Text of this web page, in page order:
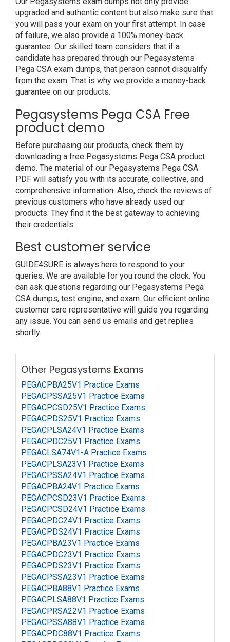
upgraded and authentic content but also make sure that
you will pass your exam on your first attempt. In case
of failure, we also provide a 100% money-back
guarantee. Our skilled team considers that if a
candidate has prepared through our Pegasystems
Pega CSA exam dumps, that person cannot disqualify
from the exam. That is why we provide a money-back
guarantee on our products.
Pegasystems Pega CSA Free
product demo
Before purchasing our products, check them by
downloading a free Pegasystems Pega CSA product
demo. The material of our Pegasystems Pega CSA
PDF will satisfy you with its accurate, collective, and
comprehensive information. Also, check the reviews of
previous customers who have already used our
products. They find it the best gateway to achieving
their credentials.
Best customer service
GUIDE4SURE is always here to respond to your
queries. We are available for you round the clock. You
can ask questions regarding our Pegasystems Pega
CSA dumps, test engine, and exam. Our efficient online
customer care representative will guide you regarding
any issue. You can send us emails and get replies
shortly.
Other Pegasystems Exams
PEGACPBA25V1 Practice Exams
PEGACPSSA25V1 Practice Exams
PEGACPCSD25V1 Practice Exams
PEGACPDS25V1 Practice Exams
PEGACPLSA24V1 Practice Exams
PEGACPDC25V1 Practice Exams
PEGACLSA74V1-A Practice Exams
PEGACPLSA23V1 Practice Exams
PEGACPSSA24V1 Practice Exams
PEGACPBA24V1 Practice Exams
PEGACPCSD23V1 Practice Exams
PEGACPCSD24V1 Practice Exams
PEGACPDC24V1 Practice Exams
PEGACPDS24V1 Practice Exams
PEGACPBA23V1 Practice Exams
PEGACPDC23V1 Practice Exams
PEGACPDS23V1 Practice Exams
PEGACPSSA23V1 Practice Exams
PEGACPBA88V1 Practice Exams
PEGACPLSA88V1 Practice Exams
PEGACPRSA22V1 Practice Exams
PEGACPSSA88V1 Practice Exams
PEGACPDC88V1 Practice Exams